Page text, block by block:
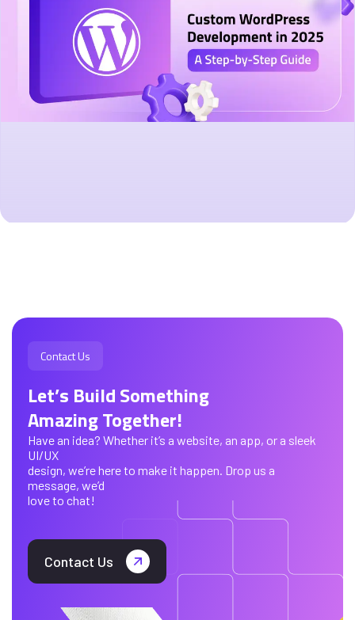
Contact Us
Let’s Build Something
Amazing Together!
Have an idea? Whether it’s a website, an app, or a sleek
UI/UX
design, we’re here to make it happen. Drop us a
message, we’d
love to chat!
Contact Us